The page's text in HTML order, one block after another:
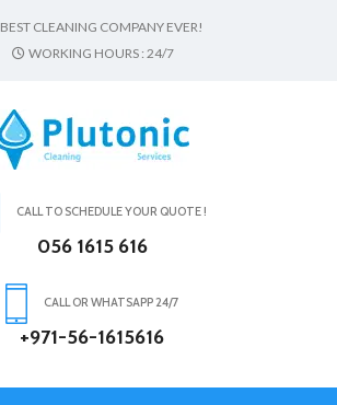
BEST CLEANING COMPANY EVER!
WORKING HOURS : 24/7
CALL TO SCHEDULE YOUR QUOTE !
056 1615 616
CALL OR WHATSAPP 24/7
+971-56-1615616